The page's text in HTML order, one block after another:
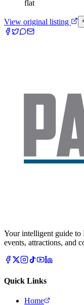
flat
View original listing
Your intelligent guide to
events, attractions, and
Quick Links
Home